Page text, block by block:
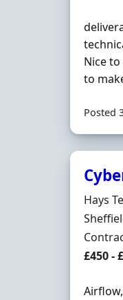
Nice to
to
Posted
Hiring
Hays
£450 -